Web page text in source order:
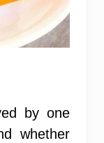
by one
whether